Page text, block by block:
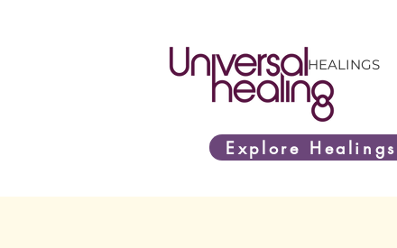
HEALINGS
Explore Healings